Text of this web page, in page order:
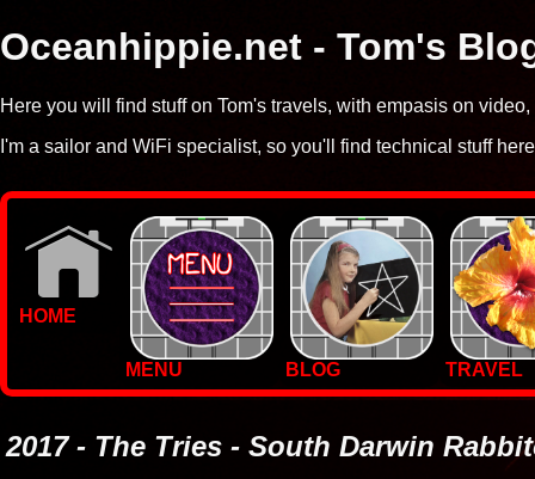
Oceanhippie.net - Tom's
Here you will find stuff on Tom's travels, with empasis on
I'm a sailor and WiFi specialist, so you'll find technical stuff
HOME
MENU BLOG
TRAVEL
PHOTOS
2017 - The Tries - South Darwin